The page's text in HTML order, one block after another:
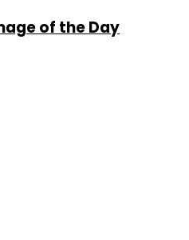
of the Day